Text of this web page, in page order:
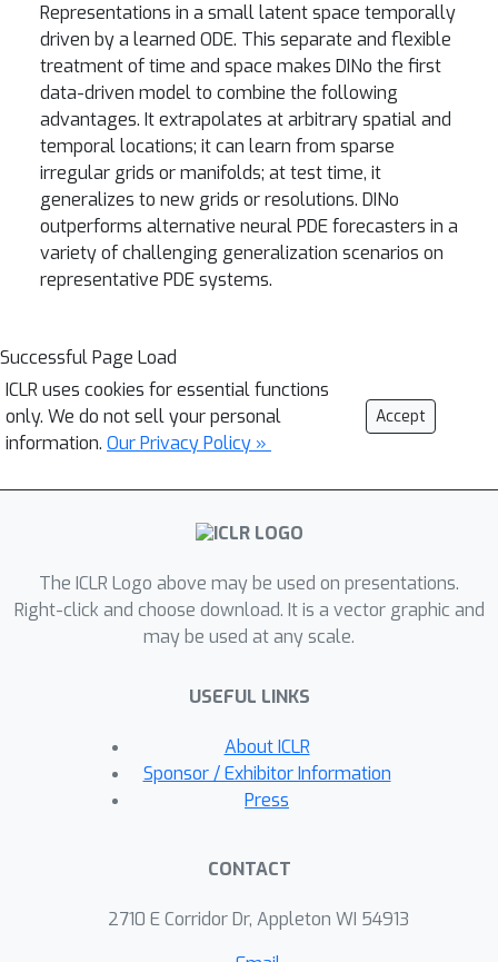
Representations in a small latent space temporally
driven by a learned ODE. This separate and flexible
treatment of time and space makes DINo the first
data-driven model to combine the following
advantages. It extrapolates at arbitrary spatial and
temporal locations; it can learn from sparse
irregular grids or manifolds; at test time, it
generalizes to new grids or resolutions. DINo
outperforms alternative neural PDE forecasters in a
variety of challenging generalization scenarios on
representative PDE systems.
Successful Page Load
ICLR uses cookies for essential functions
only. We do not sell your personal
information. Our Privacy Policy »
Accept
The ICLR Logo above may be used on presentations.
Right-click and choose download. It is a vector graphic and
may be used at any scale.
USEFUL LINKS
About ICLR
Sponsor / Exhibitor Information
Press
CONTACT
2710 E Corridor Dr, Appleton WI 54913